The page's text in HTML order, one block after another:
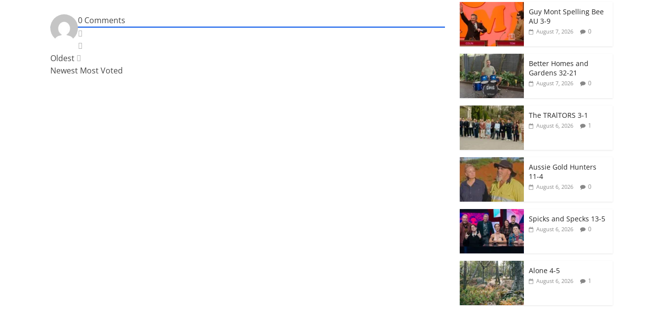
0 Comments
Oldest
Newest Most Voted
Guy Mont Spelling Bee
AU 3-9
August 7, 2026 0
Better Homes and
Gardens 32-21
August 7, 2026 0
The TRAlTORS 3-1
August 6, 2026 1
Aussie Gold Hunters
11-4
August 6, 2026 0
Spicks and Specks 13-5
August 6, 2026 0
Alone 4-5
August 6, 2026 1